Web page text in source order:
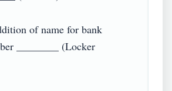
of name for bank
________ (Locker